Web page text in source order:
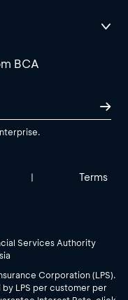
BCA
| Terms
Services Authority
Corporation (LPS).
LPS per customer per